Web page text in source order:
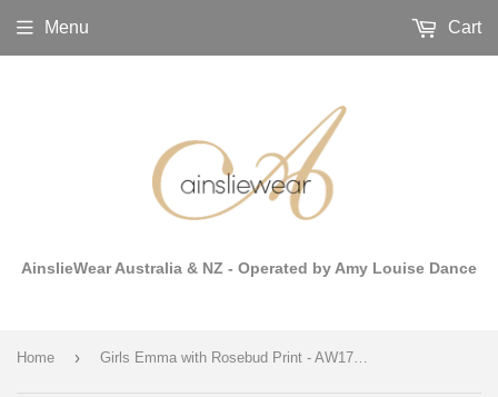
AinslieWear Australia & NZ - Operated by Amy Louise Dance
Menu Cart
Home ›